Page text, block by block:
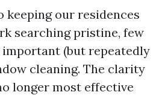
keeping our residences
searching pristine, few
important (but repeatedly
cleaning. The clarity
longer most effective